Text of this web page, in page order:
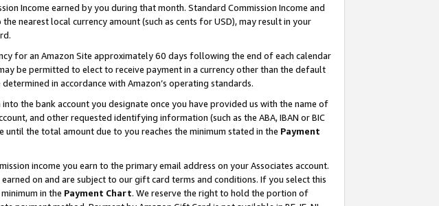
Income earned by you during that month. Standard Commission Income and
nearest local currency amount (such as cents for USD), may result in your
for an Amazon Site approximately 60 days following the end of each calendar
be permitted to elect to receive payment in a currency other than the default
in accordance with Amazon’s operating standards.
the bank account you designate once you have provided us with the name of
and other requested identifying information (such as the ABA, IBAN or BIC
the total amount due to you reaches the minimum stated in the Payment
income you earn to the primary email address on your Associates account.
on and are subject to our gift card terms and conditions. If you select this
in the Payment Chart. We reserve the right to hold the portion of